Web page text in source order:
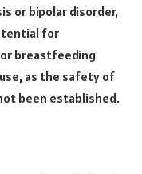
or bipolar disorder,
for
breastfeeding
as the safety of
been established.